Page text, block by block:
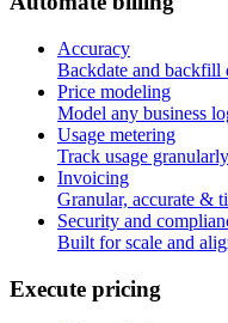
Accuracy
Backdate and backfill
Price modeling
Model any business
Usage metering
Track usage granularly
Invoicing
Granular, accurate &
Security and
Built for scale and
Execute pricing